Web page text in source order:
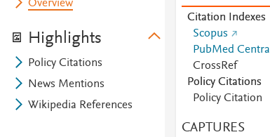
Overview
Highlights
Policy Citations
News Mentions
Wikipedia References
Citation Indexes
Scopus
PubMed Central
CrossRef
Policy Citations
Policy Citation
CAPTURES